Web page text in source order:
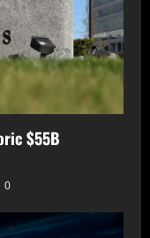
$55B
0